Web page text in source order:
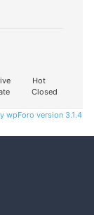
Hot
Closed
wpForo version 3.1.4